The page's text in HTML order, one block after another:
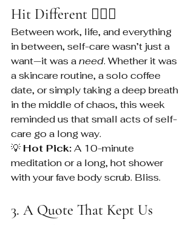
Hit Different 💆🏽‍♀️
Between work, life, and everything
in between, self-care wasn’t just a
want—it was a need. Whether it was
a skincare routine, a solo coffee
date, or simply taking a deep breath
in the middle of chaos, this week
reminded us that small acts of self-
care go a long way.
💡 Hot Pick: A 10-minute
meditation or a long, hot shower
with your fave body scrub. Bliss.
3. A Quote That Kept Us